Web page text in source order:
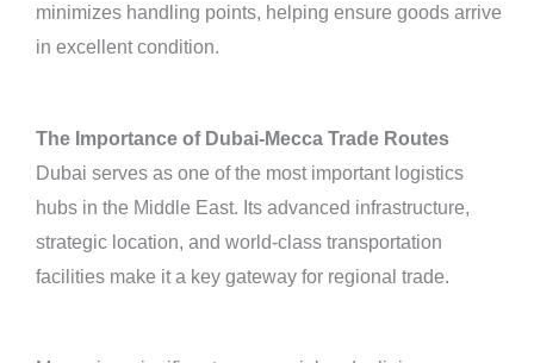
minimizes handling points, helping ensure goods arrive
in excellent condition.
The Importance of Dubai-Mecca Trade Routes
Dubai serves as one of the most important logistics
hubs in the Middle East. Its advanced infrastructure,
strategic location, and world-class transportation
facilities make it a key gateway for regional trade.